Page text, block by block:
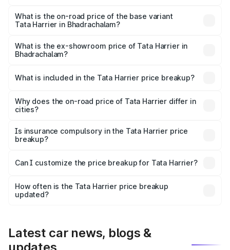
road price is ₹31.39 lakhs Lakh in Bhadrachalam.
What is the on-road price of the base variant
Tata Harrier in Bhadrachalam?
lakhs Lakh in Bhadrachalam.
What is the ex-showroom price of Tata Harrier in
Bhadrachalam?
Tata Harrier in Bhadrachalam is ₹14.99 lakhs.
What is included in the Tata Harrier price breakup?
charges, insurance, road tax, handling fees, and optional
accessories.
Why does the on-road price of Tata Harrier differ in
cities?
charges, taxes, and insurance costs.
Is insurance compulsory in the Tata Harrier price
breakup?
Yes, at least third-party insurance is mandatory in India,
and it is included in the on-road price breakup.
Can I customize the price breakup for Tata Harrier?
accessories, or different insurance plans, which will adjust
the final breakup.
How often is the Tata Harrier price breakup
updated?
Latest car news, blogs &